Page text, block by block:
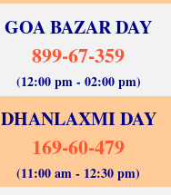
GOA BAZAR DAY
899-67-359
(12:00 pm - 02:00 pm)
DHANLAXMI DAY
169-60-479
(11:00 am - 12:30 pm)